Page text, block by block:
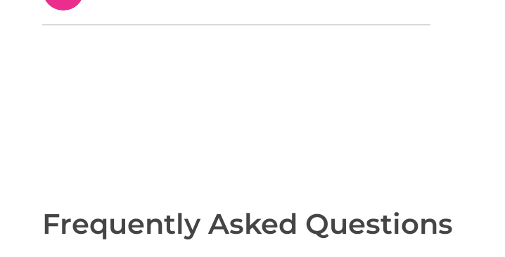
Frequently Asked Questions